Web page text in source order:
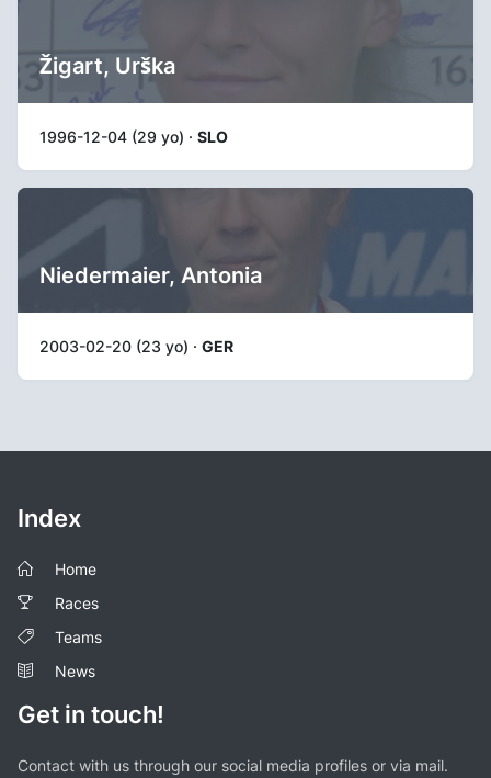
Žigart, Urška
1996-12-04 (29 yo) · SLO
Niedermaier, Antonia
2003-02-20 (23 yo) · GER
Index
Home
Races
Teams
News
Get in touch!
Contact with us through our social media profiles or via mail.